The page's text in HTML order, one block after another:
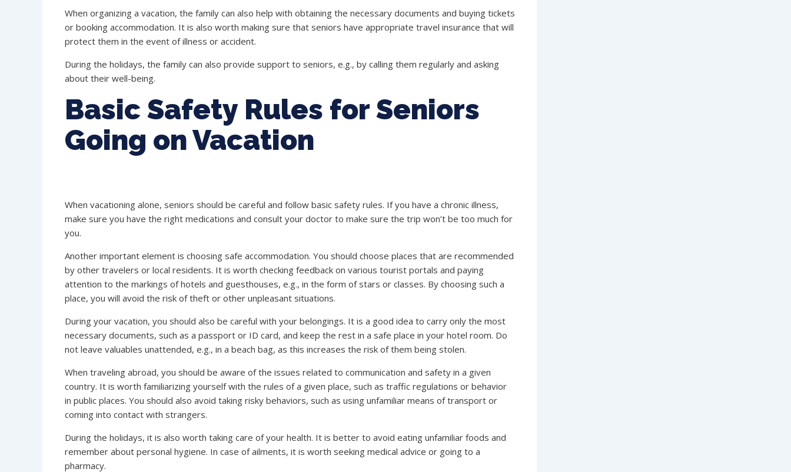
When organizing a vacation, the family can also help with obtaining the necessary documents and buying tickets
or booking accommodation. It is also worth making sure that seniors have appropriate travel insurance that will
protect them in the event of illness or accident.
During the holidays, the family can also provide support to seniors, e.g., by calling them regularly and asking
about their well-being.
Basic Safety Rules for Seniors
Going on Vacation
When vacationing alone, seniors should be careful and follow basic safety rules. If you have a chronic illness,
make sure you have the right medications and consult your doctor to make sure the trip won’t be too much for
you.
Another important element is choosing safe accommodation. You should choose places that are recommended
by other travelers or local residents. It is worth checking feedback on various tourist portals and paying
attention to the markings of hotels and guesthouses, e.g., in the form of stars or classes. By choosing such a
place, you will avoid the risk of theft or other unpleasant situations.
During your vacation, you should also be careful with your belongings. It is a good idea to carry only the most
necessary documents, such as a passport or ID card, and keep the rest in a safe place in your hotel room. Do
not leave valuables unattended, e.g., in a beach bag, as this increases the risk of them being stolen.
When traveling abroad, you should be aware of the issues related to communication and safety in a given
country. It is worth familiarizing yourself with the rules of a given place, such as traffic regulations or behavior
in public places. You should also avoid taking risky behaviors, such as using unfamiliar means of transport or
coming into contact with strangers.
During the holidays, it is also worth taking care of your health. It is better to avoid eating unfamiliar foods and
remember about personal hygiene. In case of ailments, it is worth seeking medical advice or going to a
pharmacy.